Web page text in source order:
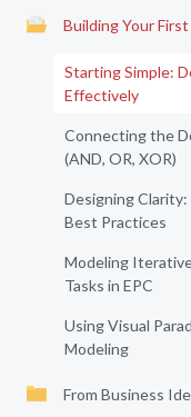
Building Your
Starting Simple:
Effectively
Connecting the
(AND, OR, XOR)
Designing
Best Practices
Modeling
Tasks in EPC
Using Visual
Modeling
From Business